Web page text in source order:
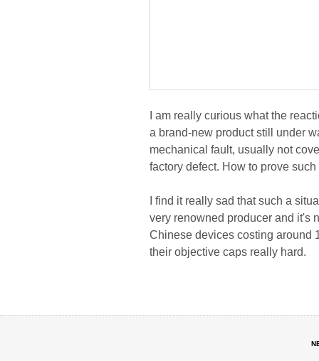
I am really curious what the
a brand-new product still under
mechanical fault, usually not
factory defect. How to prove
I find it really sad that such a
very renowned producer and it's
Chinese devices costing around
their objective caps really hard.